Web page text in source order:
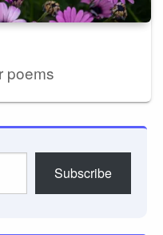
poems
Subscribe